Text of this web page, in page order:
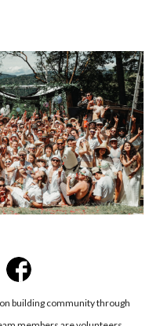
building community through